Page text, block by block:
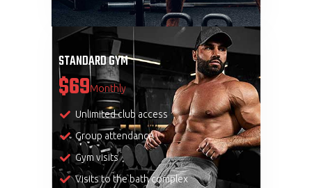
STANDARD GYM
$69Monthly
Unlimited club access
Group attendance
Gym visits
Visits to the bath complex